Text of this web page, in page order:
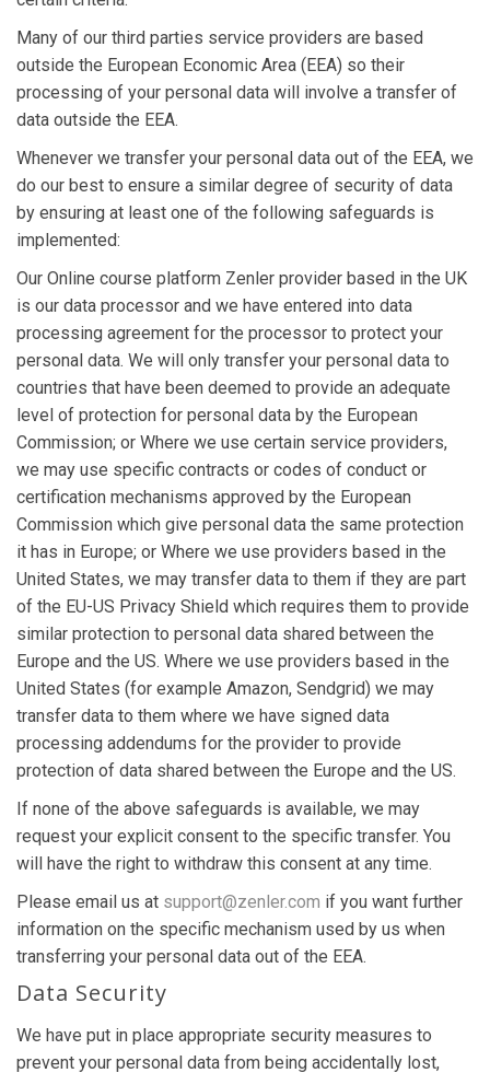
Many of our third parties service providers are based
outside the European Economic Area (EEA) so their
processing of your personal data will involve a transfer of
data outside the EEA.
Whenever we transfer your personal data out of the EEA, we
do our best to ensure a similar degree of security of data
by ensuring at least one of the following safeguards is
implemented:
Our Online course platform Zenler provider based in the UK
is our data processor and we have entered into data
processing agreement for the processor to protect your
personal data. We will only transfer your personal data to
countries that have been deemed to provide an adequate
level of protection for personal data by the European
Commission; or Where we use certain service providers,
we may use specific contracts or codes of conduct or
certification mechanisms approved by the European
Commission which give personal data the same protection
it has in Europe; or Where we use providers based in the
United States, we may transfer data to them if they are part
of the EU-US Privacy Shield which requires them to provide
similar protection to personal data shared between the
Europe and the US. Where we use providers based in the
United States (for example Amazon, Sendgrid) we may
transfer data to them where we have signed data
processing addendums for the provider to provide
protection of data shared between the Europe and the US.
If none of the above safeguards is available, we may
request your explicit consent to the specific transfer. You
will have the right to withdraw this consent at any time.
Please email us at support@zenler.com if you want further
information on the specific mechanism used by us when
transferring your personal data out of the EEA.
Data Security
We have put in place appropriate security measures to
prevent your personal data from being accidentally lost,